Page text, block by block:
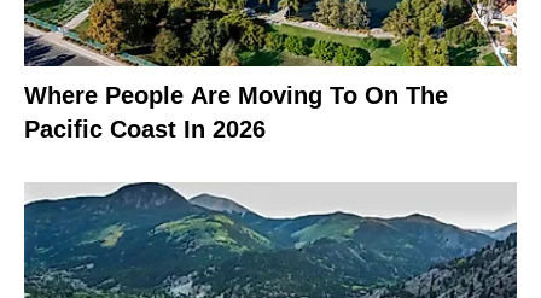
Where People Are Moving To On The
Pacific Coast In 2026